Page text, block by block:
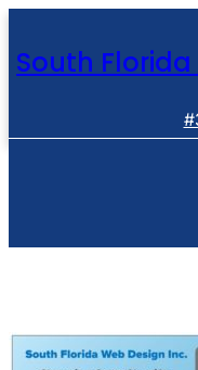
content
South Florida